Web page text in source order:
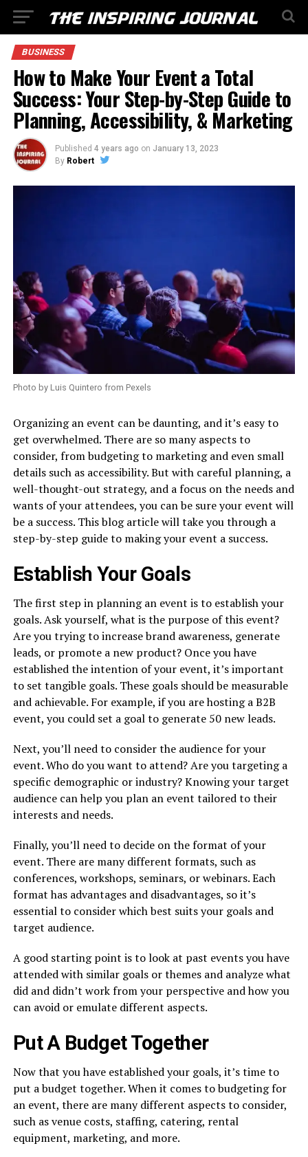
BUSINESS
How to Make Your Event a Total
Success: Your Step-by-Step Guide to
Planning, Accessibility, & Marketing
Published 4 years ago on January 13, 2023
By Robert
Photo by Luis Quintero from Pexels
Organizing an event can be daunting, and it’s easy to
get overwhelmed. There are so many aspects to
consider, from budgeting to marketing and even small
details such as accessibility. But with careful planning, a
well-thought-out strategy, and a focus on the needs and
wants of your attendees, you can be sure your event will
be a success. This blog article will take you through a
step-by-step guide to making your event a success.
Establish Your Goals
The first step in planning an event is to establish your
goals. Ask yourself, what is the purpose of this event?
Are you trying to increase brand awareness, generate
leads, or promote a new product? Once you have
established the intention of your event, it’s important
to set tangible goals. These goals should be measurable
and achievable. For example, if you are hosting a B2B
event, you could set a goal to generate 50 new leads.
Next, you’ll need to consider the audience for your
event. Who do you want to attend? Are you targeting a
specific demographic or industry? Knowing your target
audience can help you plan an event tailored to their
interests and needs.
Finally, you’ll need to decide on the format of your
event. There are many different formats, such as
conferences, workshops, seminars, or webinars. Each
format has advantages and disadvantages, so it’s
essential to consider which best suits your goals and
target audience.
A good starting point is to look at past events you have
attended with similar goals or themes and analyze what
did and didn’t work from your perspective and how you
can avoid or emulate different aspects.
Put A Budget Together
Now that you have established your goals, it’s time to
put a budget together. When it comes to budgeting for
an event, there are many different aspects to consider,
such as venue costs, staffing, catering, rental
equipment, marketing, and more.